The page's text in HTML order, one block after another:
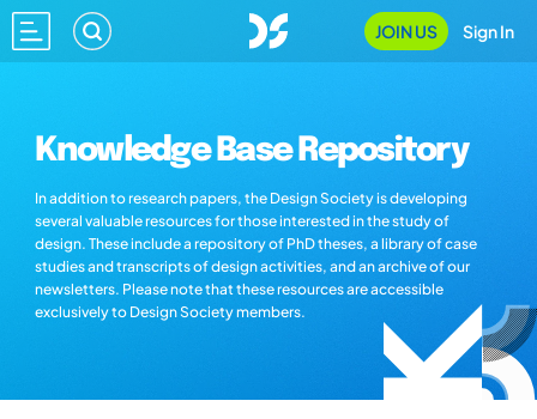
JOIN US Sign In
Knowledge Base Repository
In addition to research papers, the Design Society is developing
several valuable resources for those interested in the study of
design. These include a repository of PhD theses, a library of case
studies and transcripts of design activities, and an archive of our
newsletters. Please note that these resources are accessible
exclusively to Design Society members.